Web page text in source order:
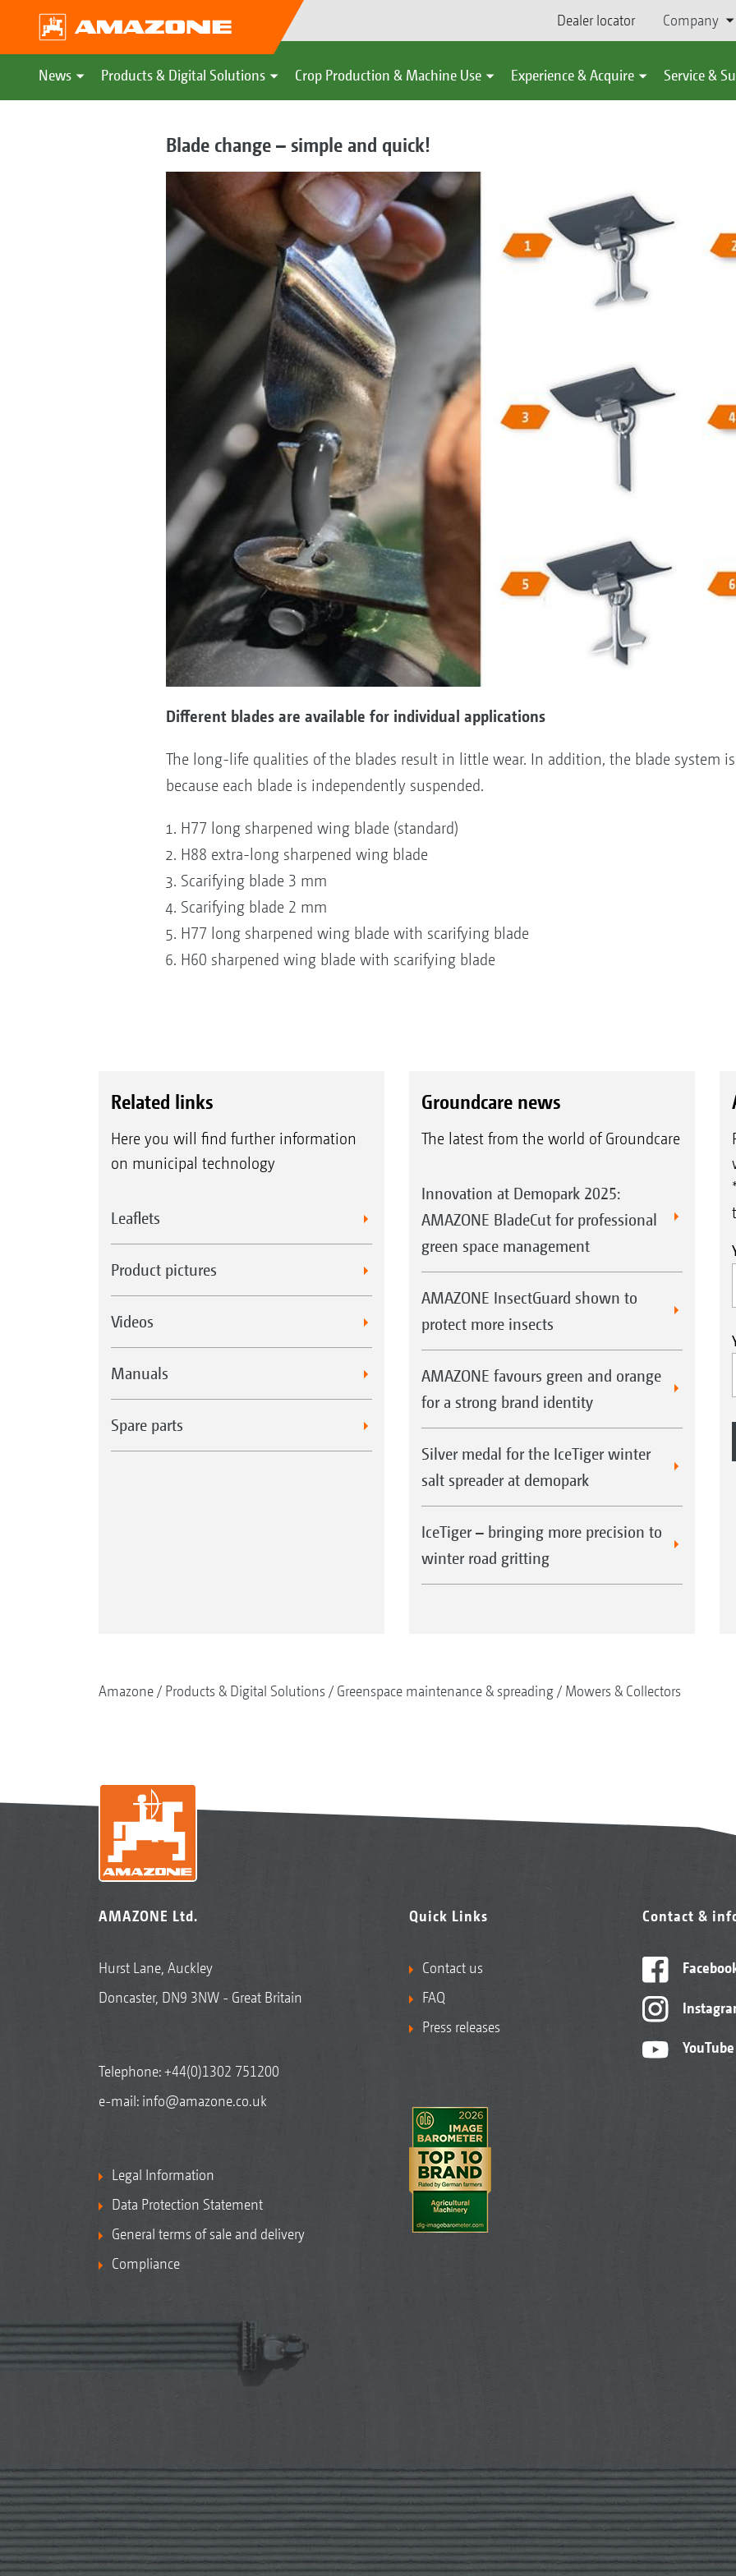
Dealer locator Company
News Products & Digital Solutions Crop Production & Machine Use Experience & Acquire Service &
Blade change – simple and quick!
Different blades are available for individual applications
The long-life qualities of the blades result in little wear. In addition, the blade system
because each blade is independently suspended.
H77 long sharpened wing blade (standard)
H88 extra-long sharpened wing blade
Scarifying blade 3 mm
Scarifying blade 2 mm
H77 long sharpened wing blade with scarifying blade
H60 sharpened wing blade with scarifying blade
Related links
Here you will find further information
on municipal technology
Leaflets
Product pictures
Videos
Manuals
Spare parts
Groundcare news
The latest from the world of Groundcare
Innovation at Demopark 2025:
AMAZONE BladeCut for professional
green space management
AMAZONE InsectGuard shown to
protect more insects
AMAZONE favours green and orange
for a strong brand identity
Silver medal for the IceTiger winter
salt spreader at demopark
IceTiger – bringing more precision to
winter road gritting
Amazone Products & Digital Solutions Greenspace maintenance & spreading Mowers & Collectors
AMAZONE Ltd.
Hurst Lane, Auckley
Doncaster, DN9 3NW - Great Britain
Telephone:+44(0)1302 751200
e-mail: info@amazone.co.uk
Legal Information
Data Protection Statement
General terms of sale and delivery
Compliance
Quick Links
Contact us
FAQ
Press releases
Contact &
YouTube